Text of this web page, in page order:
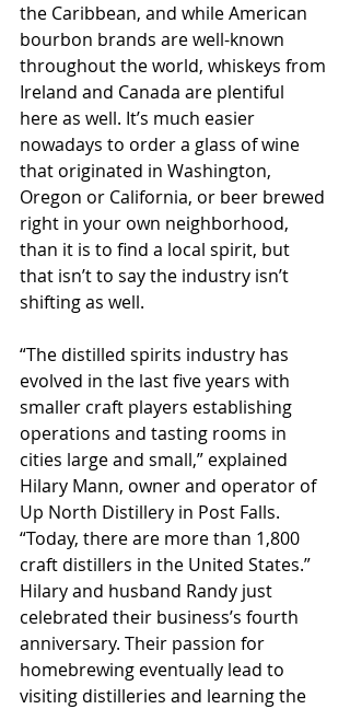
the Caribbean, and while American
bourbon brands are well-known
throughout the world, whiskeys from
Ireland and Canada are plentiful
here as well. It’s much easier
nowadays to order a glass of wine
that originated in Washington,
Oregon or California, or beer brewed
right in your own neighborhood,
than it is to find a local spirit, but
that isn’t to say the industry isn’t
shifting as well.
“The distilled spirits industry has
evolved in the last five years with
smaller craft players establishing
operations and tasting rooms in
cities large and small,” explained
Hilary Mann, owner and operator of
Up North Distillery in Post Falls.
“Today, there are more than 1,800
craft distillers in the United States.”
Hilary and husband Randy just
celebrated their business’s fourth
anniversary. Their passion for
homebrewing eventually lead to
visiting distilleries and learning the